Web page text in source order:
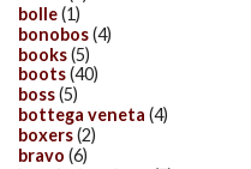
bolle(1)
bonobos(4)
books(5)
boots(40)
boss(5)
bottega veneta (4)
boxers(2)
bravo (6)